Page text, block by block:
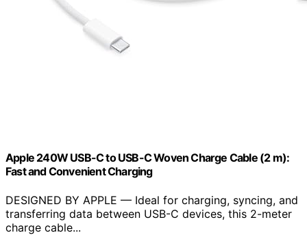
Apple 240W USB-C to USB-C Woven Charge Cable (2 m):
Fast and Convenient Charging
DESIGNED BY APPLE — Ideal for charging, syncing, and
transferring data between USB-C devices, this 2-meter
charge cable...